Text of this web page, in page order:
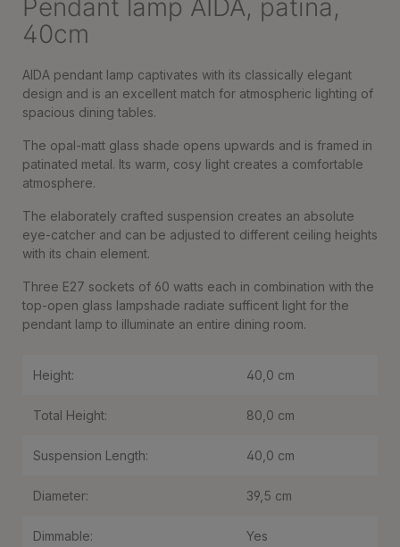
Pendant lamp AIDA, patina,
40cm
AIDA pendant lamp captivates with its classically elegant
design and is an excellent match for atmospheric lighting of
spacious dining tables.
The opal-matt glass shade opens upwards and is framed in
patinated metal. Its warm, cosy light creates a comfortable
atmosphere.
The elaborately crafted suspension creates an absolute
eye-catcher and can be adjusted to different ceiling heights
with its chain element.
Three E27 sockets of 60 watts each in combination with the
top-open glass lampshade radiate sufficent light for the
pendant lamp to illuminate an entire dining room.
Height: 40,0 cm
Total Height: 80,0 cm
Suspension Length: 40,0 cm
Diameter: 39,5 cm
Dimmable: Yes